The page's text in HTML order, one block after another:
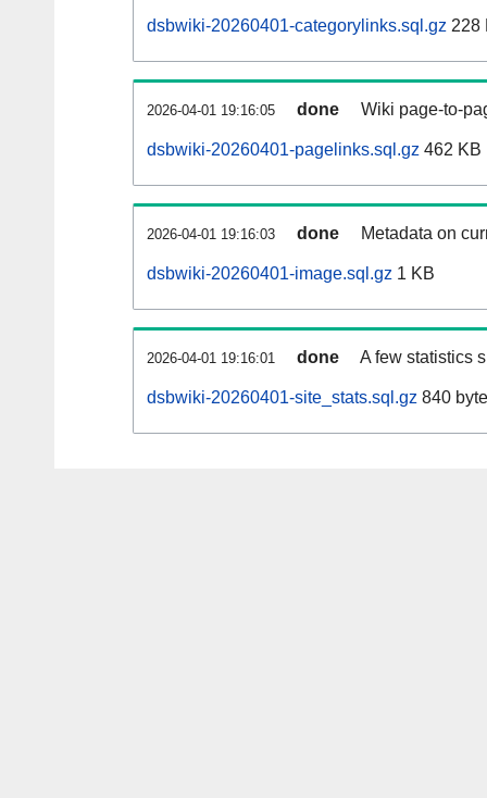
dsbwiki-20260401-categorylinks.sql.gz 228
2026-04-01 19:16:05 done Wiki page-to-
dsbwiki-20260401-pagelinks.sql.gz 462 KB
2026-04-01 19:16:03 done Metadata on
dsbwiki-20260401-image.sql.gz 1 KB
2026-04-01 19:16:01 done A few statistics
dsbwiki-20260401-site_stats.sql.gz 840